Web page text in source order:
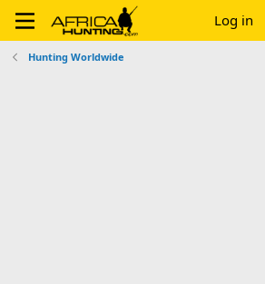
Log in
Hunting Worldwide